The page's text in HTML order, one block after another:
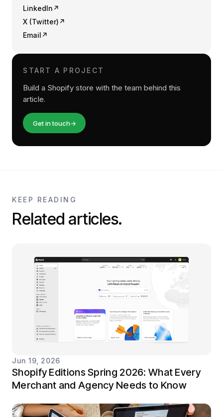
LinkedIn ↗
X (Twitter) ↗
Email ↗
START A PROJECT
Build a Shopify store with the team behind this
article.
Get in touch→
KEEP READING
Related articles.
Jun 19, 2026
Shopify Editions Spring 2026: What Every
Merchant and Agency Needs to Know